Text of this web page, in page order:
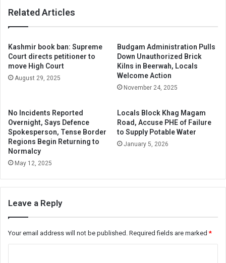
Related Articles
Kashmir book ban: Supreme
Court directs petitioner to
move High Court
August 29, 2025
Budgam Administration Pulls
Down Unauthorized Brick
Kilns in Beerwah, Locals
Welcome Action
November 24, 2025
No Incidents Reported
Overnight, Says Defence
Spokesperson, Tense Border
Regions Begin Returning to
Normalcy
May 12, 2025
Locals Block Khag Magam
Road, Accuse PHE of Failure
to Supply Potable Water
January 5, 2026
Leave a Reply
Your email address will not be published. Required fields are marked*